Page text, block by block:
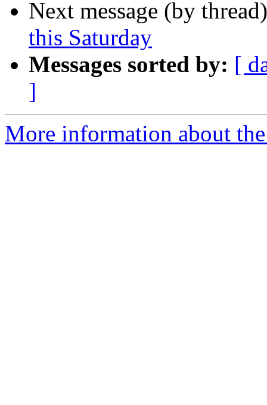
Next message (by
this Saturday
Messages sorted by: [
]
More information about